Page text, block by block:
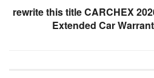
rewrite this title CARCHEX
Extended Car